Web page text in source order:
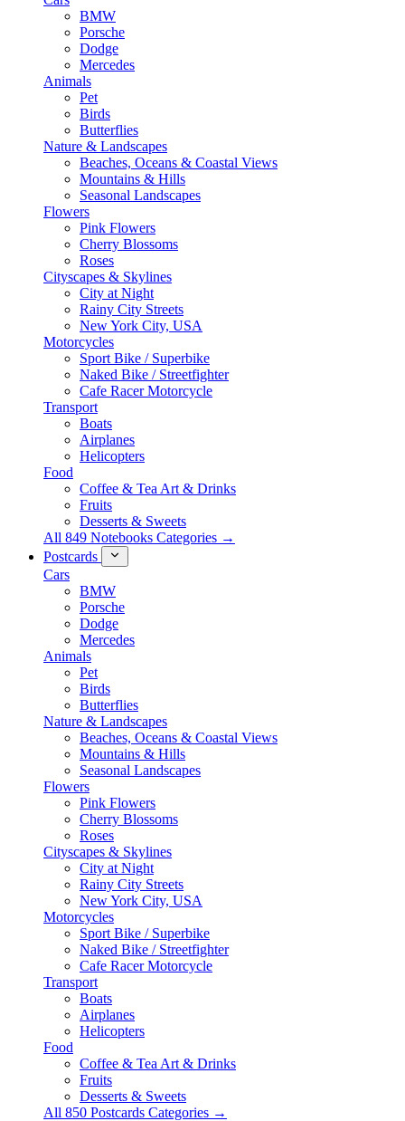
BMW
Porsche
Dodge
Mercedes
Animals
Pet
Birds
Butterflies
Nature & Landscapes
Beaches, Oceans & Coastal Views
Mountains & Hills
Seasonal Landscapes
Flowers
Pink Flowers
Cherry Blossoms
Roses
Cityscapes & Skylines
City at Night
Rainy City Streets
New York City, USA
Motorcycles
Sport Bike / Superbike
Naked Bike / Streetfighter
Cafe Racer Motorcycle
Transport
Boats
Airplanes
Helicopters
Food
Coffee & Tea Art & Drinks
Fruits
Desserts & Sweets
All 849 Notebooks Categories →
Postcards
Cars
BMW
Porsche
Dodge
Mercedes
Animals
Pet
Birds
Butterflies
Nature & Landscapes
Beaches, Oceans & Coastal Views
Mountains & Hills
Seasonal Landscapes
Flowers
Pink Flowers
Cherry Blossoms
Roses
Cityscapes & Skylines
City at Night
Rainy City Streets
New York City, USA
Motorcycles
Sport Bike / Superbike
Naked Bike / Streetfighter
Cafe Racer Motorcycle
Transport
Boats
Airplanes
Helicopters
Food
Coffee & Tea Art & Drinks
Fruits
Desserts & Sweets
All 850 Postcards Categories →